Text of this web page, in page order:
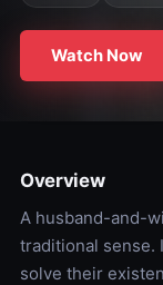
Watch Now
Overview
A husband-and-
traditional sense.
solve their